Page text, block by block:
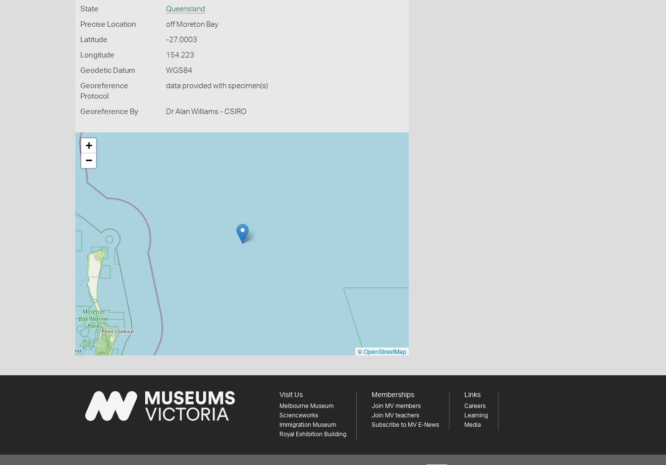
State Queensland
Precise Location off Moreton Bay
Latitude -27.0003
Longitude 154.223
Geodetic Datum WGS84
Georeference
Protocol
data provided with specimen(s)
Georeference By Dr Alan Williams - CSIRO
+
−
©OpenStreetMap
Visit Us
Melbourne Museum
Scienceworks
Immigration Museum
Royal Exhibition Building
Memberships
Join MV members
Join MV teachers
Subscribe to MV E-News
Links
Careers
Learning
Media